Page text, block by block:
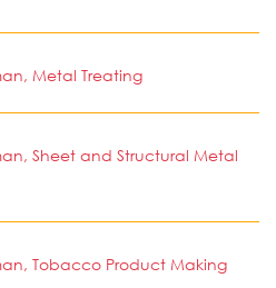
Metal Treating
Sheet and Structural Metal
Tobacco Product Making